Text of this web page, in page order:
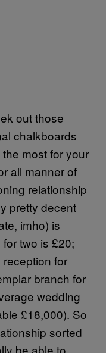
out those
chalkboards
most for your
all manner of
relationship
pretty decent
imho) is
two is £20;
for
branch for
wedding
£18,000). So
sorted
be able to